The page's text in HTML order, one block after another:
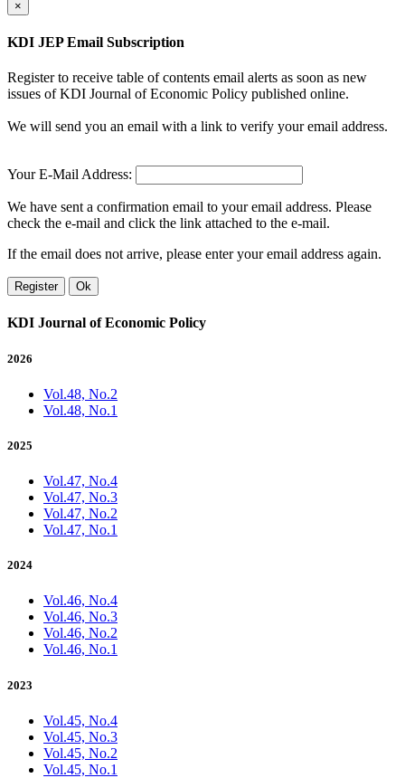
×
KDI JEP Email Subscription
Register to receive table of contents email alerts as soon as new
issues of KDI Journal of Economic Policy published online.
We will send you an email with a link to verify your email address.
Your E-Mail Address:
We have sent a confirmation email to your email address. Please
check the e-mail and click the link attached to the e-mail.
If the email does not arrive, please enter your email address again.
Register Ok
KDI Journal of Economic Policy
2026
Vol.48, No.2
Vol.48, No.1
2025
Vol.47, No.4
Vol.47, No.3
Vol.47, No.2
Vol.47, No.1
2024
Vol.46, No.4
Vol.46, No.3
Vol.46, No.2
Vol.46, No.1
2023
Vol.45, No.4
Vol.45, No.3
Vol.45, No.2
Vol.45, No.1